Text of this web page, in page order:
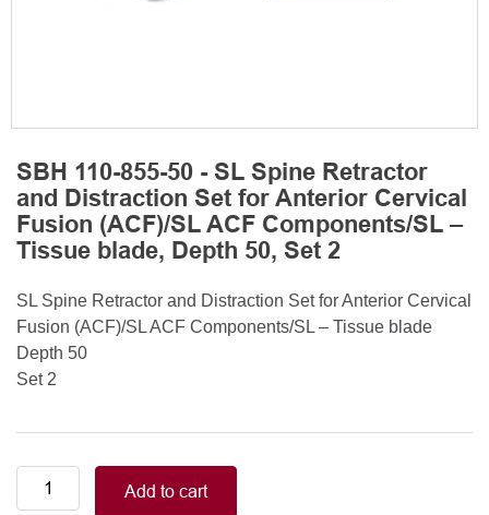
SBH 110-855-50 - SL Spine Retractor
and Distraction Set for Anterior Cervical
Fusion (ACF)/SL ACF Components/SL –
Tissue blade, Depth 50, Set 2
SL Spine Retractor and Distraction Set for Anterior Cervical
Fusion (ACF)/SL ACF Components/SL – Tissue blade
Depth 50
Set 2
Spine
Add to cart